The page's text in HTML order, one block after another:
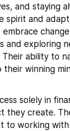
and staying
spirit and
and exploring
ability to
winning
solely in
they create.
to working